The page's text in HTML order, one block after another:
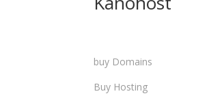
buy Domains
Buy Hosting